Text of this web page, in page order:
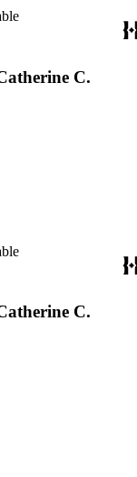
C.
C.